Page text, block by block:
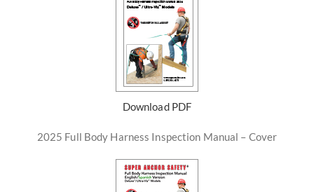
Download PDF
2025 Full Body Harness Inspection Manual – Cover